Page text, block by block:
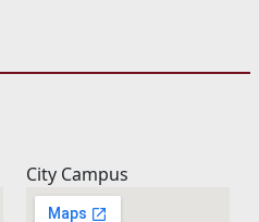
City Campus